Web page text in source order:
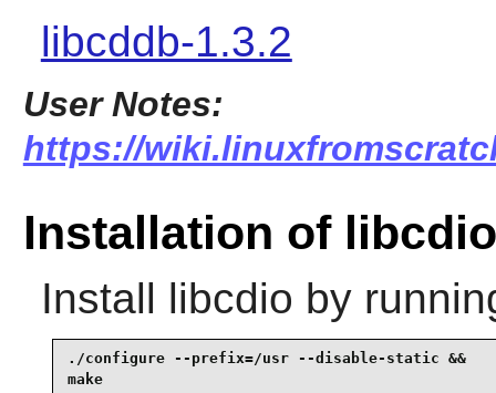
libcddb-1.3.2
User Notes:
https://
Installation of libcdio
Install libcdio by
./configure --prefix=/usr --disable-static &&
make